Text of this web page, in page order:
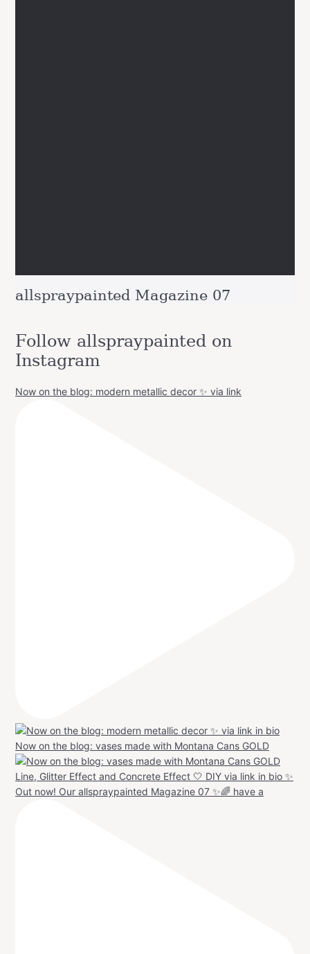
allspraypainted Magazine 07
Follow allspraypainted on
Instagram
Now on the blog: modern metallic decor ✨ via link
Now on the blog: vases made with Montana Cans GOLD
Out now! Our allspraypainted Magazine 07 ✨🌈 have a